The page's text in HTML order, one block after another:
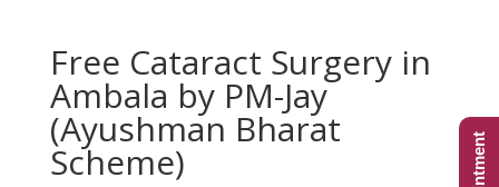
Free Cataract Surgery in
Ambala by PM-Jay
(Ayushman Bharat
Scheme)